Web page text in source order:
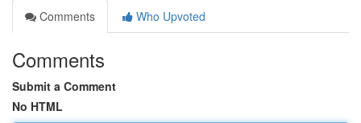
Comments
Who Upvoted
Comments
Submit a Comment
No HTML